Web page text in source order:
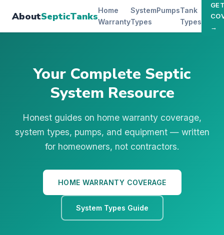
AboutSepticTanksHome
Warranty
System
Types
PumpsTank
Types
→
Your Complete Septic
System Resource
Honest guides on home warranty coverage,
system types, pumps, and equipment — written
for homeowners, not contractors.
HOME WARRANTY COVERAGE
System Types Guide